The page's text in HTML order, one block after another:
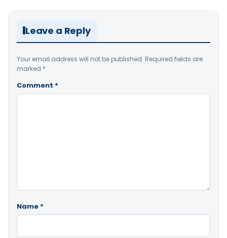
Leave a Reply
Your email address will not be published. Required fields are
marked *
Comment *
Name *